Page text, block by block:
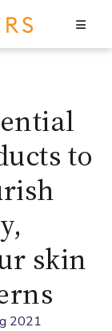
to
skin
2021